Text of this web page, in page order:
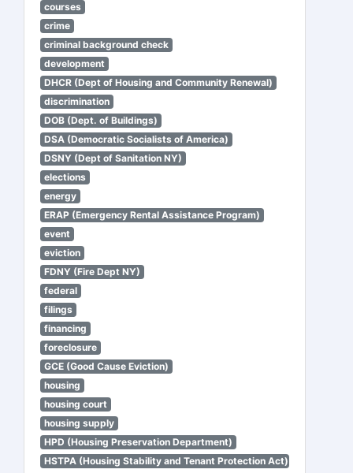
courses
crime
criminal background check
development
DHCR (Dept of Housing and Community Renewal)
discrimination
DOB (Dept. of Buildings)
DSA (Democratic Socialists of America)
DSNY (Dept of Sanitation NY)
elections
energy
ERAP (Emergency Rental Assistance Program)
event
eviction
FDNY (Fire Dept NY)
federal
filings
financing
foreclosure
GCE (Good Cause Eviction)
housing
housing court
housing supply
HPD (Housing Preservation Department)
HSTPA (Housing Stability and Tenant Protection Act)